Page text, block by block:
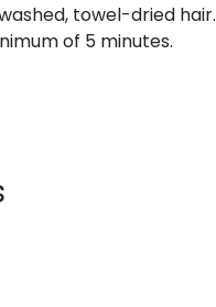
towel-dried hair.
of 5 minutes.